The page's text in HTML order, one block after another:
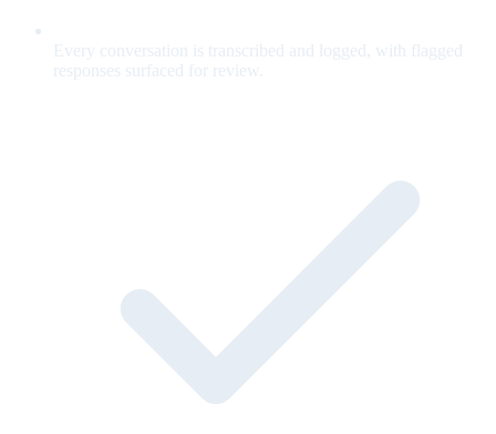
Every conversation is transcribed and logged, with flagged
responses surfaced for review.